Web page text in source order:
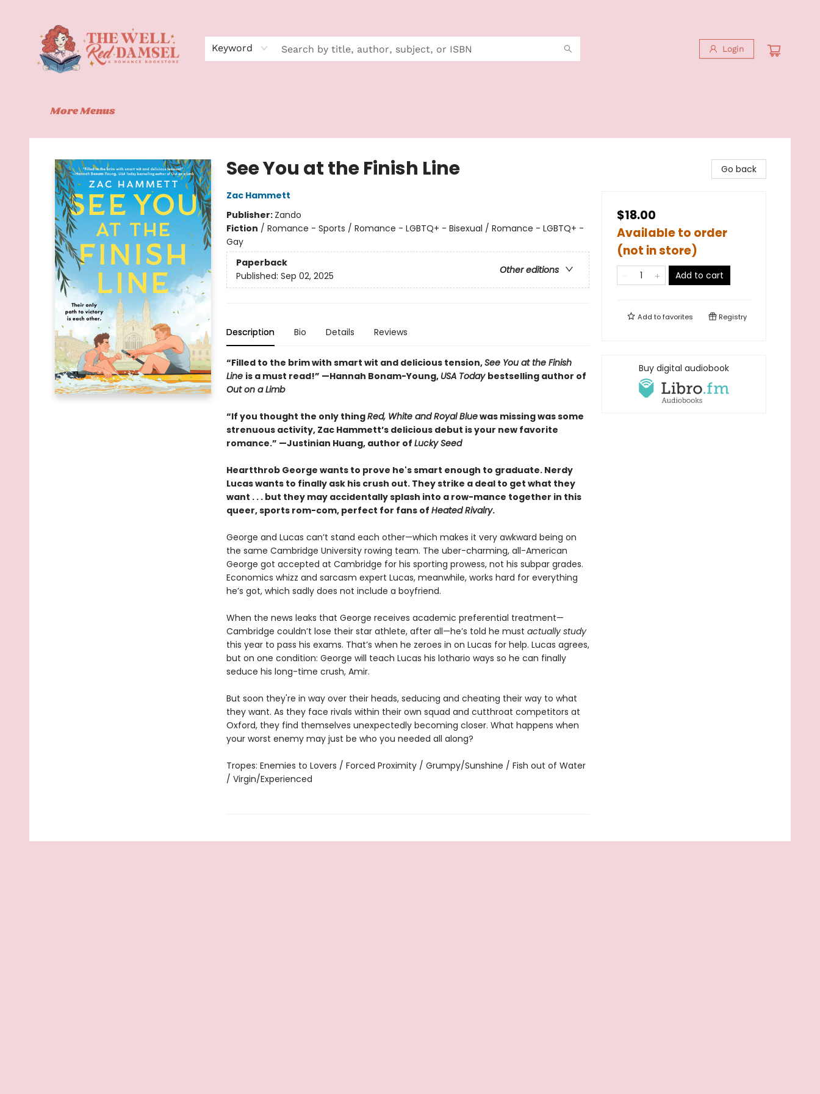
Keyword Login
More Menus
The Well Red Damsel
See You at the Finish Line
Zac Hammett
Publisher: Zando
Fiction / Romance - Sports / Romance - LGBTQ+ - Bisexual / Romance - LGBTQ+ -
Gay
Paperback
Other editions
Published: Sep 02, 2025
Description Bio Details Reviews
“Filled to the brim with smart wit and delicious tension,See You at the Finish
Line is a must read!” —Hannah Bonam-Young, USA Today bestselling author of
Out on a Limb
“If you thought the only thingRed, White and Royal Bluewas missing was some
strenuous activity, Zac Hammett’s delicious debut is your new favorite
romance.” —Justinian Huang, author of Lucky Seed
Heartthrob George wants to prove he's smart enough to graduate. Nerdy
Lucas wants to finally ask his crush out. They strike a deal to get what they
want . . . but they may accidentally splash into a row-mance together in this
queer, sports rom-com, perfect for fans of Heated Rivalry.
George and Lucas can’t stand each other—which makes it very awkward being on
the same Cambridge University rowing team. The uber-charming, all-American
George got accepted at Cambridge for his sporting prowess, not his subpar grades.
Economics whizz and sarcasm expert Lucas, meanwhile, works hard for everything
he’s got, which sadly does not include a boyfriend.
When the news leaks that George receives academic preferential treatment—
Cambridge couldn’t lose their star athlete, after all—he’s told he must actually study
this year to pass his exams. That’s when he zeroes in on Lucas for help. Lucas agrees,
but on one condition: George will teach Lucas his lothario ways so he can finally
seduce his long-time crush, Amir.
But soon they're in way over their heads, seducing and cheating their way to what
they want. As they face rivals within their own squad and cutthroat competitors at
Oxford, they find themselves unexpectedly becoming closer. What happens when
your worst enemy may just be who you needed all along?
Tropes: Enemies to Lovers / Forced Proximity / Grumpy/Sunshine / Fish out of Water
/ Virgin/Experienced
Go back
$18.00
Available to order
(not in store)
Add to cart
Add tofavorites Registry
Buy digital audiobook